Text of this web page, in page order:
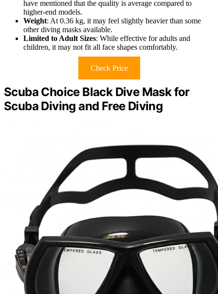
have mentioned that the quality is average compared to
higher-end models.
Weight: At 0.36 kg, it may feel slightly heavier than some
other diving masks available.
Limited to Adult Sizes: While effective for adults and
children, it may not fit all face shapes comfortably.
Check Price
Scuba Choice Black Dive Mask for
Scuba Diving and Free Diving